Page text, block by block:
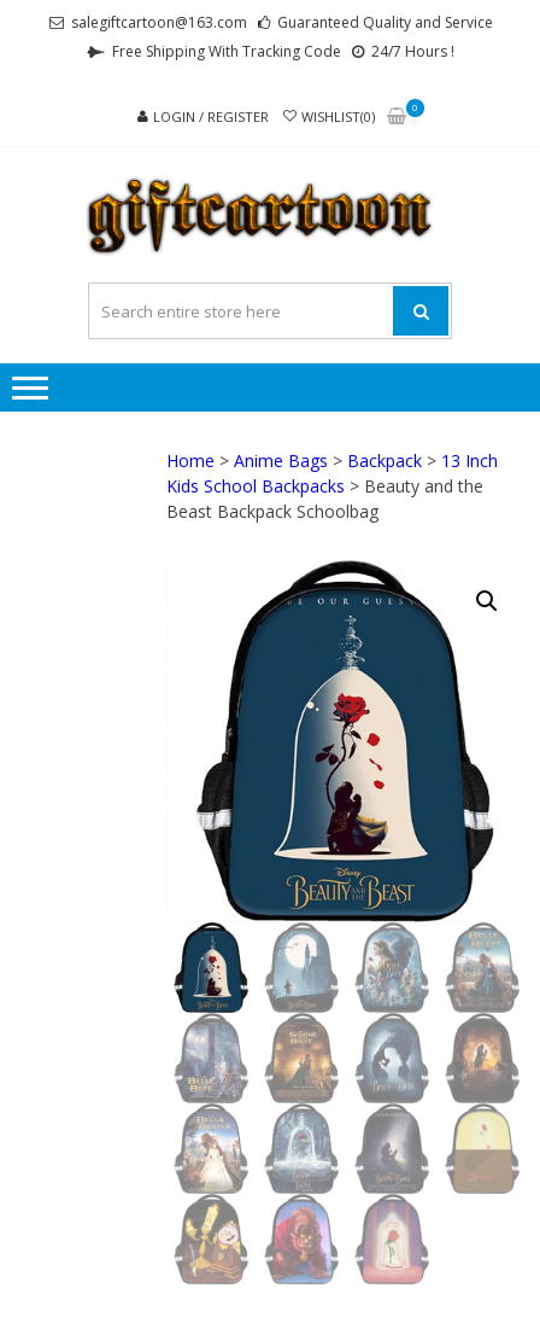
salegiftcartoon@163.com
Guaranteed Quality and Service
Free Shipping With Tracking Code
24/7 Hours !
LOGIN / REGISTER WISHLIST(0)
0
Home >Anime Bags > Backpack > 13 Inch
Kids School Backpacks > Beauty and the
Beast Backpack Schoolbag